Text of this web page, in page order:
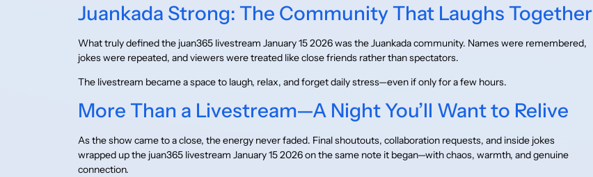
Juankada Strong: The Community That Laughs Together
What truly defined the juan365 livestream January 15 2026 was the Juankada community. Names were remembered,
jokes were repeated, and viewers were treated like close friends rather than spectators.
The livestream became a space to laugh, relax, and forget daily stress—even if only for a few hours.
More Than a Livestream—A Night You’ll Want to Relive
As the show came to a close, the energy never faded. Final shoutouts, collaboration requests, and inside jokes
wrapped up the juan365 livestream January 15 2026 on the same note it began—with chaos, warmth, and genuine
connection.